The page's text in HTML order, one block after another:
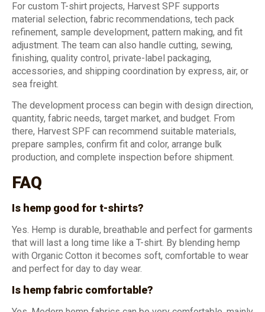
For custom T-shirt projects, Harvest SPF supports
material selection, fabric recommendations, tech pack
refinement, sample development, pattern making, and fit
adjustment. The team can also handle cutting, sewing,
finishing, quality control, private-label packaging,
accessories, and shipping coordination by express, air, or
sea freight.
The development process can begin with design direction,
quantity, fabric needs, target market, and budget. From
there, Harvest SPF can recommend suitable materials,
prepare samples, confirm fit and color, arrange bulk
production, and complete inspection before shipment.
FAQ
Is hemp good for t-shirts?
Yes. Hemp is durable, breathable and perfect for garments
that will last a long time like a T-shirt. By blending hemp
with Organic Cotton it becomes soft, comfortable to wear
and perfect for day to day wear.
Is hemp fabric comfortable?